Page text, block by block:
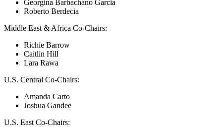
Georgina Barbachano Garcia
Roberto Berdecia
Middle East & Africa Co-Chairs:
Richie Barrow
Caitlin Hill
Lara Rawa
U.S. Central Co-Chairs:
Amanda Carto
Joshua Gandee
U.S. East Co-Chairs: